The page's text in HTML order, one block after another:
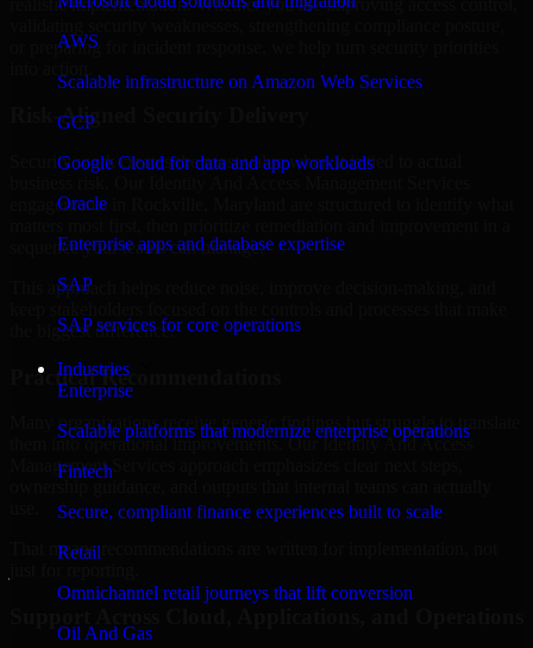
AWS
Scalable infrastructure on Amazon Web Services
GCP
Google Cloud for data and app workloads
Oracle
Enterprise apps and database expertise
SAP
SAP services for core operations
Industries
Enterprise
Scalable platforms that modernize enterprise operations
Fintech
Secure, compliant finance experiences built to scale
Retail
Omnichannel retail journeys that lift conversion
Oil And Gas
realistic implementation. Whether you are improving access control,
or preparing for incident response, we help turn security priorities
Risk-Aligned Security Delivery
Security work creates the most value when it is tied to actual
engagements in Rockville, Maryland are structured to identify what
sequence your teams can manage.
This approach helps reduce noise, improve decision-making, and
the biggest difference.
Practical Recommendations
Many organizations receive generic findings but struggle to translate
them into operational improvements. Our Identity And Access
Management Services approach emphasizes clear next steps,
That means recommendations are written for implementation, not